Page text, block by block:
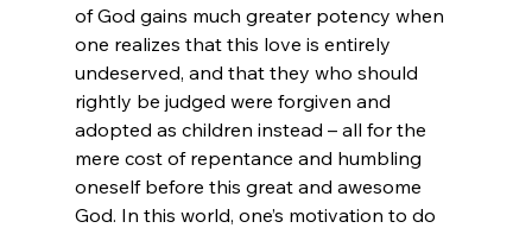
of God gains much greater potency when
one realizes that this love is entirely
undeserved, and that they who should
rightly be judged were forgiven and
adopted as children instead – all for the
mere cost of repentance and humbling
oneself before this great and awesome
God. In this world, one’s motivation to do